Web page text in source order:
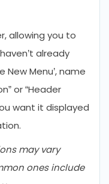
allowing you to
already
Menu’, name
or “Header
want it displayed
may vary
ones include